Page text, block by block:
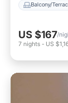
Balcony/
US $167/
7 nights - US